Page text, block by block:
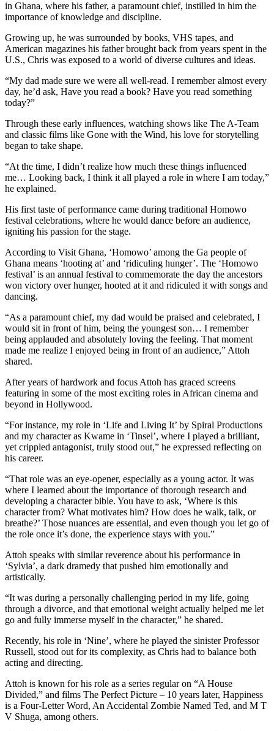
in Ghana, where his father, a paramount chief, instilled in him the
importance of knowledge and discipline.
Growing up, he was surrounded by books, VHS tapes, and
American magazines his father brought back from years spent in the
U.S., Chris was exposed to a world of diverse cultures and ideas.
“My dad made sure we were all well-read. I remember almost every
day, he’d ask, Have you read a book? Have you read something
today?”
Through these early influences, watching shows like The A-Team
and classic films like Gone with the Wind, his love for storytelling
began to take shape.
“At the time, I didn’t realize how much these things influenced
me… Looking back, I think it all played a role in where I am today,”
he explained.
His first taste of performance came during traditional Homowo
festival celebrations, where he would dance before an audience,
igniting his passion for the stage.
According to Visit Ghana, ‘Homowo’ among the Ga people of
Ghana means ‘hooting at’ and ‘ridiculing hunger’. The ‘Homowo
festival’ is an annual festival to commemorate the day the ancestors
won victory over hunger, hooted at it and ridiculed it with songs and
dancing.
“As a paramount chief, my dad would be praised and celebrated, I
would sit in front of him, being the youngest son… I remember
being applauded and absolutely loving the feeling. That moment
made me realize I enjoyed being in front of an audience,” Attoh
shared.
After years of hardwork and focus Attoh has graced screens
featuring in some of the most exciting roles in African cinema and
beyond in Hollywood.
“For instance, my role in ‘Life and Living It’ by Spiral Productions
and my character as Kwame in ‘Tinsel’, where I played a brilliant,
yet crippled antagonist, truly stood out,” he expressed reflecting on
his career.
“That role was an eye-opener, especially as a young actor. It was
where I learned about the importance of thorough research and
developing a character bible. You have to ask, ‘Where is this
character from? What motivates him? How does he walk, talk, or
breathe?’ Those nuances are essential, and even though you let go of
the role once it’s done, the experience stays with you.”
Attoh speaks with similar reverence about his performance in
‘Sylvia’, a dark dramedy that pushed him emotionally and
artistically.
“It was during a personally challenging period in my life, going
through a divorce, and that emotional weight actually helped me let
go and fully immerse myself in the character,” he shared.
Recently, his role in ‘Nine’, where he played the sinister Professor
Russell, stood out for its complexity, as Chris had to balance both
acting and directing.
Attoh is known for his role as a series regular on “A House
Divided,” and films The Perfect Picture – 10 years later, Happiness
is a Four-Letter Word, An Accidental Zombie Named Ted, and M T
V Shuga, among others.